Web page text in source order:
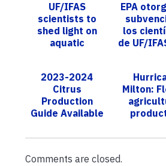
UF/IFAS
scientists to
shed light on
aquatic
EPA
los
de UF/
2023-2024
Citrus
Production
Guide Available
Citrus Expo
Milton:
Comments are closed.